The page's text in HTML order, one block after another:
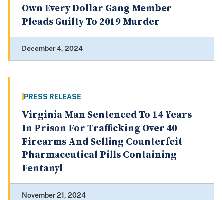
Own Every Dollar Gang Member
Pleads Guilty To 2019 Murder
December 4, 2024
PRESS RELEASE
Virginia Man Sentenced To 14 Years
In Prison For Trafficking Over 40
Firearms And Selling Counterfeit
Pharmaceutical Pills Containing
Fentanyl
November 21, 2024